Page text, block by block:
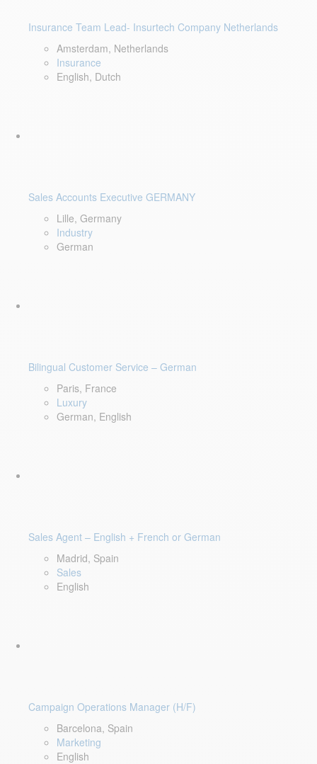
Insurance Team Lead- Insurtech Company Netherlands
Amsterdam, Netherlands
Insurance
English, Dutch
Sales Accounts Executive GERMANY
Lille, Germany
Industry
German
Bilingual Customer Service – German
Paris, France
Luxury
German, English
Sales Agent – English + French or German
Madrid, Spain
Sales
English
Campaign Operations Manager (H/F)
Barcelona, Spain
Marketing
English